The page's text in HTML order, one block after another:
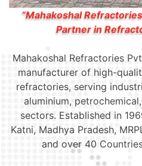
“Mahakoshal
Partner in
Mahakoshal Refractories
manufacturer of high-
refractories, serving
aluminium,
sectors. Established in
Katni, Madhya Pradesh,
and over 40